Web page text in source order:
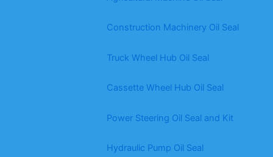
Construction Machinery Oil Seal
Truck Wheel Hub Oil Seal
Cassette Wheel Hub Oil Seal
Power Steering Oil Seal and Kit
Hydraulic Pump Oil Seal